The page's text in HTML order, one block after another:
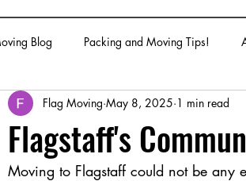
Blog Packing and Moving Tips!
Flagstaff's
Flag Moving May 8, 2025 1 min read
Moving to Flagstaff could not be any